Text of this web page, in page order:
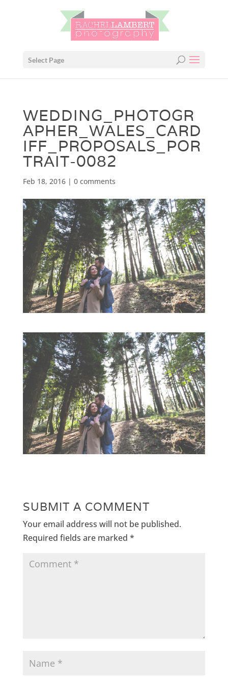
Select Page
WEDDING_PHOTOGR
APHER_WALES_CARD
IFF_PROPOSALS_POR
TRAIT-0082
Feb 18, 2016| 0 comments
SUBMIT A COMMENT
Your email address will not be published.
Required fields are marked *